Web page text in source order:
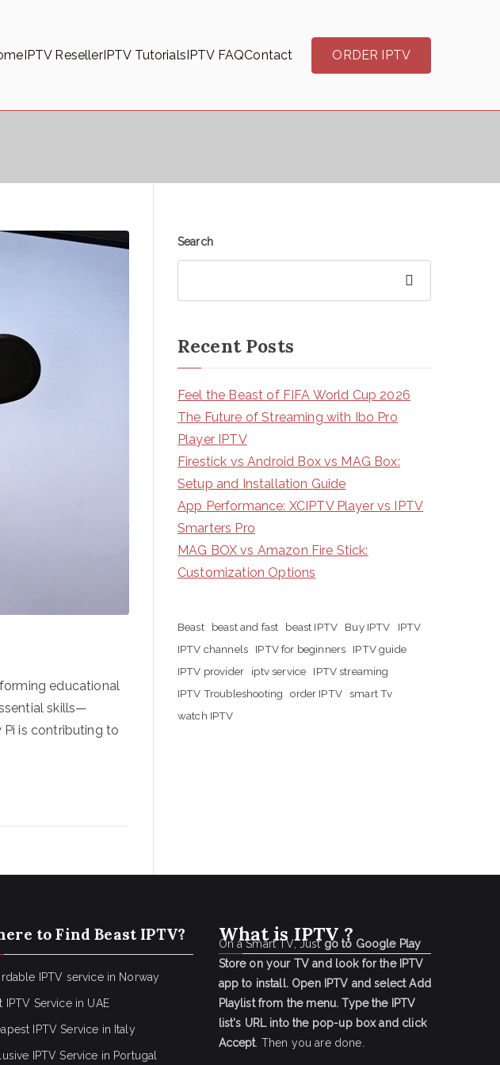
IPTV ResellerIPTV TutorialsIPTV FAQContact ORDER IPTV
educational
skills—
Pi is contributing to
Search
Recent Posts
Feel the Beast of FIFA World Cup 2026
The Future of Streaming with Ibo Pro
Player IPTV
Firestick vs Android Box vs MAG Box:
Setup and Installation Guide
App Performance: XCIPTV Player vs IPTV
Smarters Pro
MAG BOX vs Amazon Fire Stick:
Customization Options
Beast beast and fast beast IPTV Buy IPTV
IPTV
IPTV channels
IPTV for beginners
IPTV guide
IPTV provider
iptv service
IPTV streaming
IPTV Troubleshooting
order IPTV smart Tv
watch IPTV
to Find Beast IPTV?
IPTV service in Norway
IPTV Service in UAE
IPTV Service in Italy
IPTV Service in Portugal
What is IPTV ?
On a Smart TV, Just go to Google Play
Store on your TV and look for the IPTV
app to install. Open IPTV and select Add
Playlist from the menu. Type the IPTV
list's URL into the pop-up box and click
Accept. Then you are done.